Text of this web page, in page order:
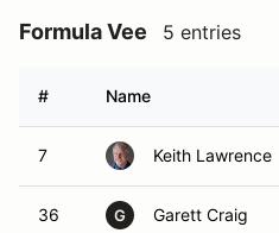
Formula Vee 5 entries
# Name
7 Keith Lawrence
36 G Garett Craig